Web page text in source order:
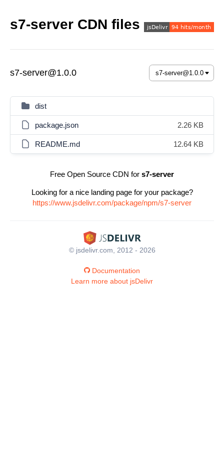
s7-server CDN files
s7-server@1.0.0
dist
package.json 2.26 KB
README.md 12.64 KB
Free Open Source CDN for s7-server
Looking for a nice landing page for your package?
https://www.jsdelivr.com/package/npm/s7-server
© jsdelivr.com, 2012 - 2026
Documentation
Learn more about jsDelivr